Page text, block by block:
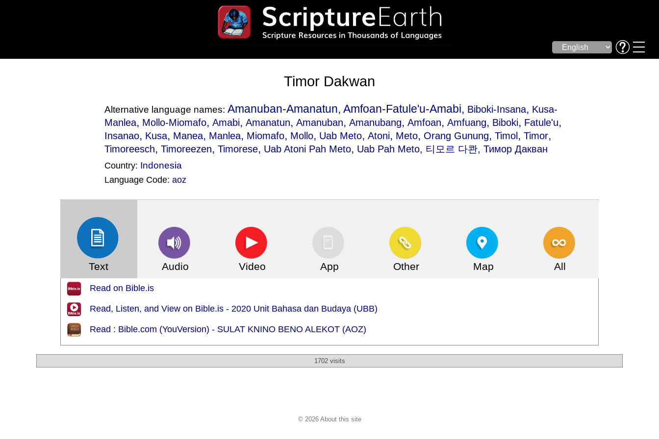
Timor Dakwan
Alternative language names:Amanuban-Amanatun, Amfoan-Fatule'u-Amabi, Biboki-Insana, Kusa-
Manlea, Mollo-Miomafo,Amabi,Amanatun,Amanuban,Amanubang,Amfoan,Amfuang, Biboki, Fatule'u,
Insanao, Kusa, Manea, Manlea, Miomafo, Mollo, Uab Meto,Atoni, Meto, Orang Gunung,Timol ,Timor,
Timoreesch,Timoreezen,Timorese, Uab Atoni Pah Meto, Uab Pah Meto, 티모르 다콴, Тимор Дакван
Country: Indonesia
Language Code:aoz
Text Audio Video App Other Map All
Read on Bible.is
Read, Listen, and View on Bible.is - 2020 Unit Bahasa dan Budaya (UBB)
Read : Bible.com (YouVersion) - SULAT KNINO BENO ALEKOT (AOZ)
1702 visits
© 2026 About this site